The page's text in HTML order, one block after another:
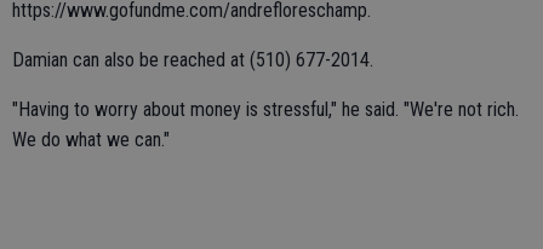
https://www.gofundme.com/andrefloreschamp.
Damian can also be reached at (510) 677-2014.
"Having to worry about money is stressful," he said. "We're not rich.
We do what we can."